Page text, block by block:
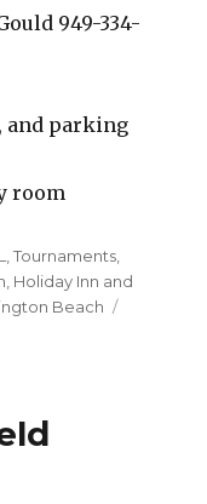
949-334-
and parking
room
,Tournaments,
, Holiday Inn and
Beach